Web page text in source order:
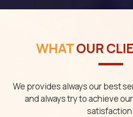
WHATOUR
We provides always our best
and always try to achieve
satisfaction.